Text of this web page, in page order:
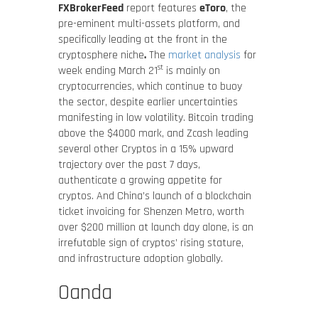
FXBrokerFeedreport features eToro, the
pre-eminent multi-assets platform, and
specifically leading at the front in the
cryptosphere niche.The market analysis for
week ending March 21stis mainly on
cryptocurrencies, which continue to buoy
the sector, despite earlier uncertainties
manifesting in low volatility. Bitcoin trading
above the $4000 mark, and Zcash leading
several other Cryptos in a 15% upward
trajectory over the past 7 days,
authenticate a growing appetite for
cryptos. And China’s launch of a blockchain
ticket invoicing for Shenzen Metro, worth
over $200 million at launch day alone, is an
irrefutable sign of cryptos’ rising stature,
and infrastructure adoption globally.
Oanda